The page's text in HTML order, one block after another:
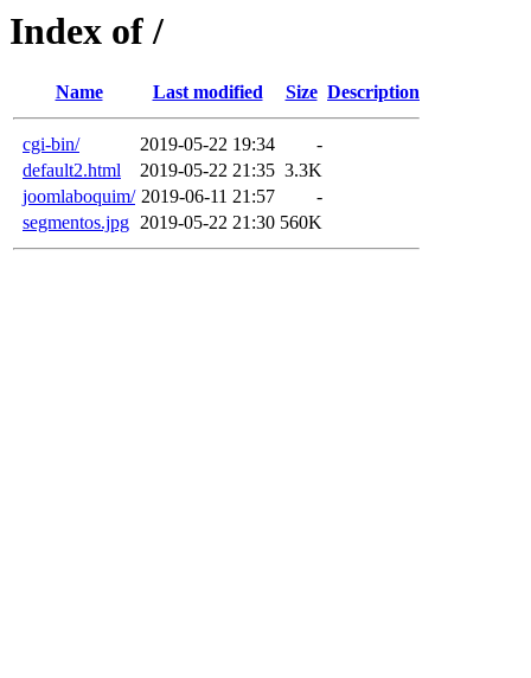
Index of /
Name Last modified Size Description
cgi-bin/ 2019-05-22 19:34
-
default2.html
2019-05-22 21:35 3.3K
joomlaboquim/ 2019-06-11 21:57
-
segmentos.jpg 2019-05-22 21:30 560K